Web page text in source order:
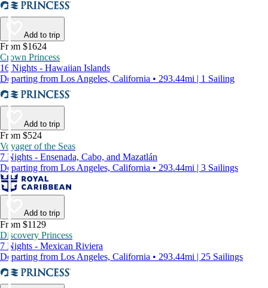
Add to trip
From $1624
Crown Princess
16 Nights - Hawaiian Islands
Departing from Los Angeles, California • 293.44mi | 1 Sailing
Add to trip
From $524
Voyager of the Seas
7 Nights - Ensenada, Cabo, and Mazatlán
Departing from Los Angeles, California • 293.44mi | 3 Sailings
Add to trip
From $1129
Discovery Princess
7 Nights - Mexican Riviera
Departing from Los Angeles, California • 293.44mi | 25 Sailings